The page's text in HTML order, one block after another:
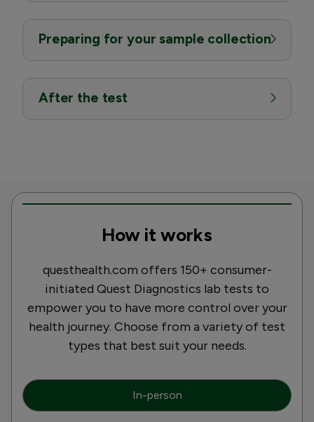
Preparing for your sample collection
After the test
How it works
questhealth.com offers 150+ consumer-
initiated Quest Diagnostics lab tests to
empower you to have more control over your
health journey. Choose from a variety of test
types that best suit your needs.
In-person